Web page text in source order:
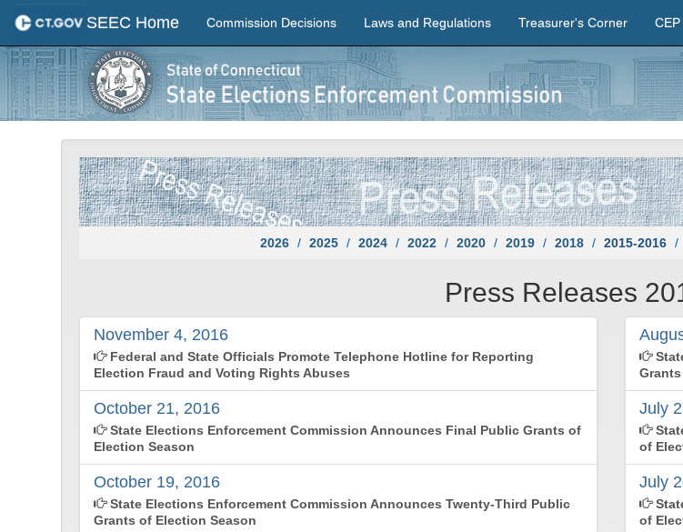
SEEC Home Commission Decisions Laws and Regulations Treasurer's Corner CEP
2026 2025 2024 2022 2020 2019 2018 2015-2016
Press Releases
November 4, 2016
Federal and State Officials Promote Telephone Hotline for Reporting
Election Fraud and Voting Rights Abuses
October 21, 2016
State Elections Enforcement Commission Announces Final Public Grants of
Election Season
October 19, 2016
State Elections Enforcement Commission Announces Twenty-Third Public
Grants of Election Season
July
of
July
of